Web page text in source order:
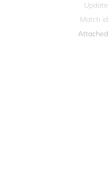
Update
Match id
Attached